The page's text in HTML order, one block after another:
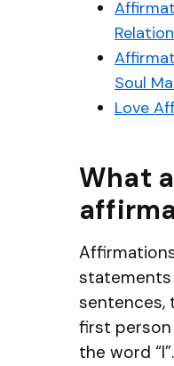
Soul
Love
What
sentences,
first
the word “I”.